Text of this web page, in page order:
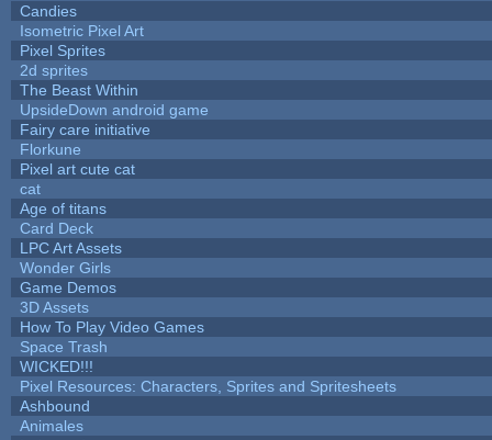
Candies
Isometric Pixel Art
Pixel Sprites
2d sprites
The Beast Within
UpsideDown android game
Fairy care initiative
Florkune
Pixel art cute cat
cat
Age of titans
Card Deck
LPC Art Assets
Wonder Girls
Game Demos
3D Assets
How To Play Video Games
Space Trash
WICKED!!!
Pixel Resources: Characters, Sprites and Spritesheets
Ashbound
Animales